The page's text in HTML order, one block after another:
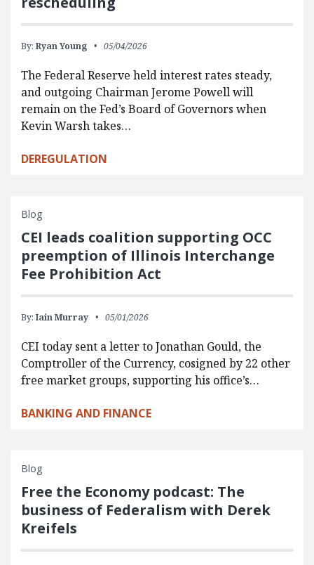
By: Ryan Young 05/04/2026
The Federal Reserve held interest rates steady,
and outgoing Chairman Jerome Powell will
remain on the Fed’s Board of Governors when
Kevin Warsh takes…
DEREGULATION
Blog
CEI leads coalition supporting OCC
preemption of Illinois Interchange
Fee Prohibition Act
By: Iain Murray 05/01/2026
CEI today sent a letter to Jonathan Gould, the
Comptroller of the Currency, cosigned by 22 other
free market groups, supporting his office’s…
BANKING AND FINANCE
Blog
Free the Economy podcast: The
business of Federalism with Derek
Kreifels